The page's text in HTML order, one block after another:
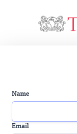
Name
Email